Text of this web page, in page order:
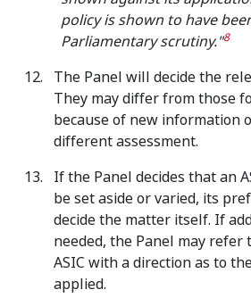
policy is shown to have
Parliamentary scrutiny."8
The Panel will decide the
They may differ from those
because of new information
different assessment.
If the Panel decides that an
be set aside or varied, its
decide the matter itself. If
needed, the Panel may
ASIC with a direction as to
applied.